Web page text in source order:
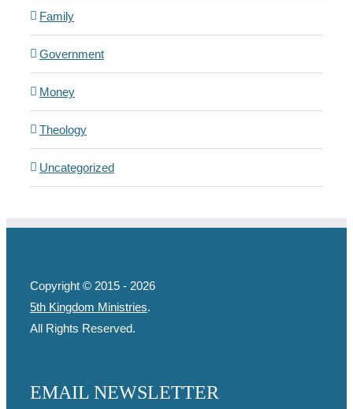
Family
Government
Money
Theology
Uncategorized
Copyright © 2015 - 2026
5th Kingdom Ministries.
All Rights Reserved.
EMAIL NEWSLETTER